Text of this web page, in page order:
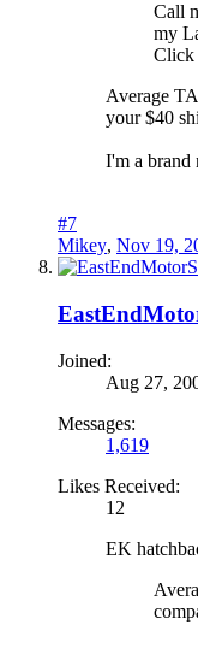
Call
my
Click
Average
your $40
I'm a brand
#7
Mikey, Nov 19,
Joined:
Aug 27,
Messages:
1,619
Likes Received:
12
EK